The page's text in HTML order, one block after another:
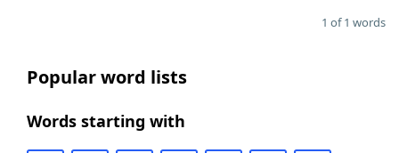
1 of 1 words
Popular word lists
Words starting with